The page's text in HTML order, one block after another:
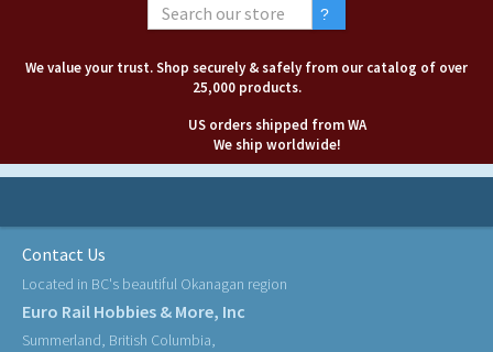
We value your trust. Shop securely & safely from our catalog of over
25,000 products.
US orders shipped from WA
We ship worldwide!
Contact Us
Located in BC's beautiful Okanagan region
Euro Rail Hobbies & More, Inc
Summerland, British Columbia,